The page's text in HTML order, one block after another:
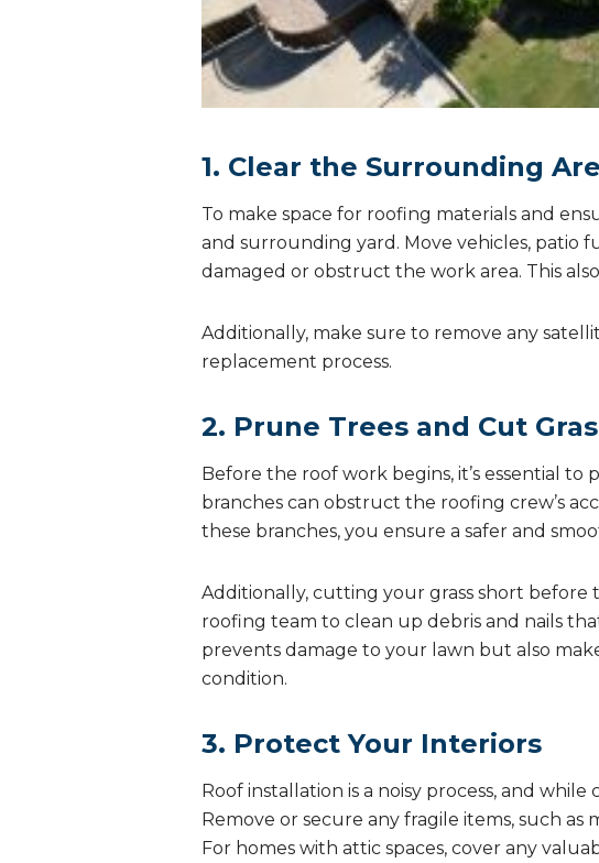
1. Clear the Surrounding
To make space for roofing materials and
and surrounding yard. Move vehicles,
damaged or obstruct the work area. This
Additionally, make sure to remove any
replacement process.
2. Prune Trees and Cut
Before the roof work begins, it’s essential
branches can obstruct the roofing crew’s
these branches, you ensure a safer and
Additionally, cutting your grass short before
roofing team to clean up debris and nails
prevents damage to your lawn but also
condition.
3. Protect Your Interiors
Roof installation is a noisy process, and
Remove or secure any fragile items, such
For homes with attic spaces, cover any